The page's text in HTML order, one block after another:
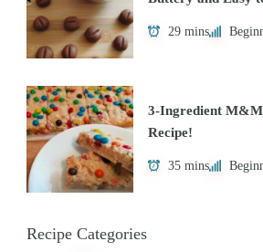
29 mins
3-Ingredient M&M
Recipe!
35 mins
Recipe Categories